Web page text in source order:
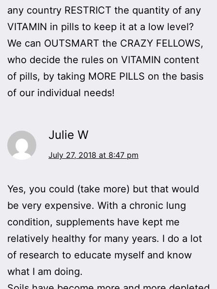
any country RESTRICT the quantity of any
VITAMIN in pills to keep it at a low level?
We can OUTSMART the CRAZY FELLOWS,
who decide the rules on VITAMIN content
of pills, by taking MORE PILLS on the basis
of our individual needs!
Julie W
July 27, 2018 at 8:47 pm
Yes, you could (take more) but that would
be very expensive. With a chronic lung
condition, supplements have kept me
relatively healthy for many years. I do a lot
of research to educate myself and know
what I am doing.